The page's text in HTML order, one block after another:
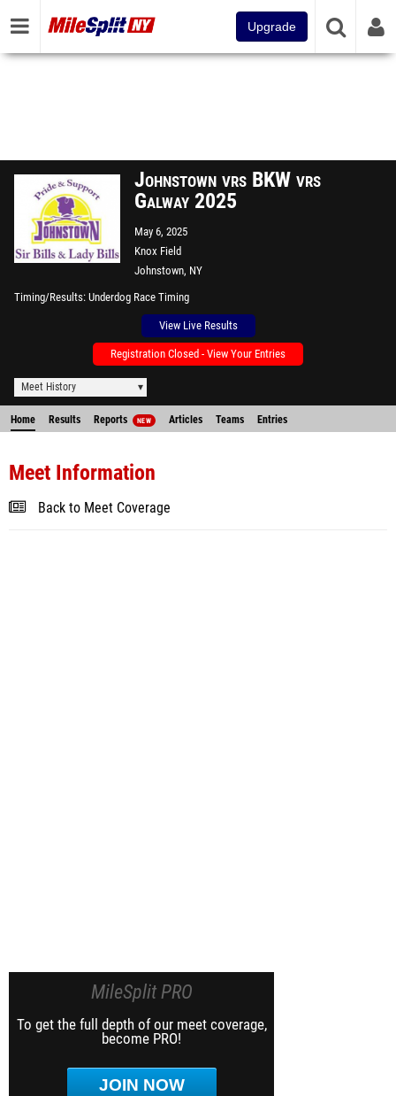
Upgrade
Johnstown vrs BKW vrs
Galway 2025
May 6, 2025
Knox Field
Johnstown, NY
Timing/Results Underdog Race Timing
View Live Results
Registration Closed - View Your Entries
Meet History
Home Results Reports NEW Articles Teams Entries
Meet Information
Back to Meet Coverage
MileSplit PRO
To get the full depth of our meet coverage,
become PRO!
JOIN NOW